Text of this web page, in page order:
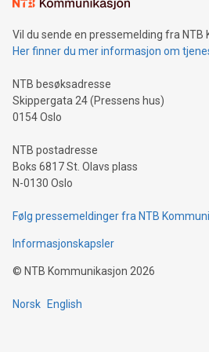
neutral payment systems support
projects.Carbon Footprint: Compare
event and dive into the critical topics
Vil du sende en pressemelding fra NTB
Her finner du mer informasjon om
NTB besøksadresse
Skippergata 24 (Pressens hus)
0154 Oslo
NTB postadresse
Boks 6817 St. Olavs plass
N-0130 Oslo
Følg pressemeldinger fra NTB
Informasjonskapsler
© NTB Kommunikasjon 2026
Norsk English